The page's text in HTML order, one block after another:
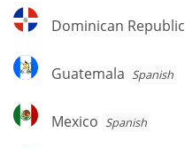
Dominican
Republic
Dominican Republic
Guatemala
Guatemala Spanish
Mexico
Mexico Spanish